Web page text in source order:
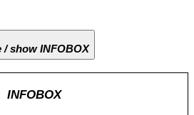
/ show INFOBOX
INFOBOX